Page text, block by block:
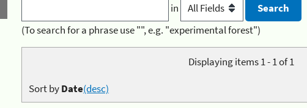
in
(To search for a phrase use "", e.g. "experimental forest")
Displaying items 1 - 1 of 1
Sort byDate(desc)